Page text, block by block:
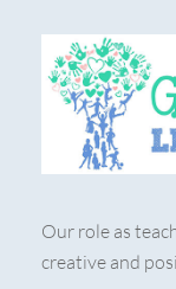
Our role as
creative and